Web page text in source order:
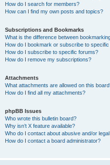
How do I search for members?
How can I find my own posts and topics?
Subscriptions and Bookmarks
What is the difference between
How do I bookmark or subscribe to
How do I subscribe to specific forums?
How do I remove my subscriptions?
Attachments
What attachments are allowed on this
How do I find all my attachments?
phpBB Issues
Who wrote this bulletin board?
Why isn’t X feature available?
Who do I contact about abusive and/or
How do I contact a board administrator?